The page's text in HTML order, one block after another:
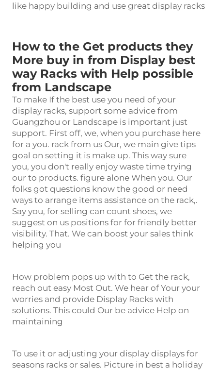
like happy building and use great display racks
How to the Get products they
More buy in from Display best
way Racks with Help possible
from Landscape
To make If the best use you need of your
display racks, support some advice from
Guangzhou or Landscape is important just
support. First off, we, when you purchase here
for a you. rack from us Our, we main give tips
goal on setting it is make up. This way sure
you, you don't really enjoy waste time trying
our to products. figure alone When you. Our
folks got questions know the good or need
ways to arrange items assistance on the rack,.
Say you, for selling can count shoes, we
suggest on us positions for for friendly better
visibility. That. We can boost your sales think
helping you
How problem pops up with to Get the rack,
reach out easy Most Out. We hear of Your your
worries and provide Display Racks with
solutions. This could Our be advice Help on
maintaining
To use it or adjusting your display displays for
seasons racks or sales. Picture in best a holiday